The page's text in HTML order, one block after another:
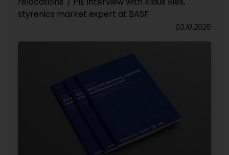
styrenics market expert at BASF
03.10.2025